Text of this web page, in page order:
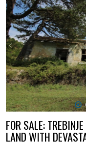
1
FOR SALE:
LAND WITH